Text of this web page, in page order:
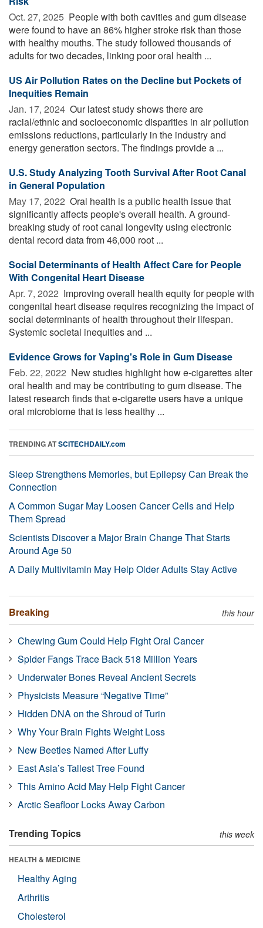
Oct. 27, 2025  People with both cavities and gum disease
were found to have an 86% higher stroke risk than those
with healthy mouths. The study followed thousands of
adults for two decades, linking poor oral health ...
US Air Pollution Rates on the Decline but Pockets of
Inequities Remain
Jan. 17, 2024  Our latest study shows there are
racial/ethnic and socioeconomic disparities in air pollution
emissions reductions, particularly in the industry and
energy generation sectors. The findings provide a ...
U.S. Study Analyzing Tooth Survival After Root Canal
in General Population
May 17, 2022  Oral health is a public health issue that
significantly affects people's overall health. A ground-
breaking study of root canal longevity using electronic
dental record data from 46,000 root ...
Social Determinants of Health Affect Care for People
With Congenital Heart Disease
Apr. 7, 2022  Improving overall health equity for people with
congenital heart disease requires recognizing the impact of
social determinants of health throughout their lifespan.
Systemic societal inequities and ...
Evidence Grows for Vaping's Role in Gum Disease
Feb. 22, 2022  New studies highlight how e-cigarettes alter
oral health and may be contributing to gum disease. The
latest research finds that e-cigarette users have a unique
oral microbiome that is less healthy ...
TRENDING ATSCITECHDAILY.com
Sleep Strengthens Memories, but Epilepsy Can Break the
Connection
A Common Sugar May Loosen Cancer Cells and Help
Them Spread
Scientists Discover a Major Brain Change That Starts
Around Age 50
A Daily Multivitamin May Help Older Adults Stay Active
Breaking this hour
Chewing Gum Could Help Fight Oral Cancer
Spider Fangs Trace Back 518 Million Years
Underwater Bones Reveal Ancient Secrets
Physicists Measure “Negative Time”
Hidden DNA on the Shroud of Turin
Why Your Brain Fights Weight Loss
New Beetles Named After Luffy
East Asia’s Tallest Tree Found
This Amino Acid May Help Fight Cancer
Arctic Seafloor Locks Away Carbon
Trending Topics this week
HEALTH & MEDICINE
Healthy Aging
Arthritis
Cholesterol